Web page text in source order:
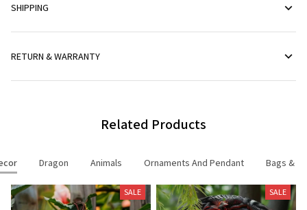
SHIPPING
RETURN & WARRANTY
Related Products
Dragon Animals Ornaments And Pendant Bags &
SALE SALE